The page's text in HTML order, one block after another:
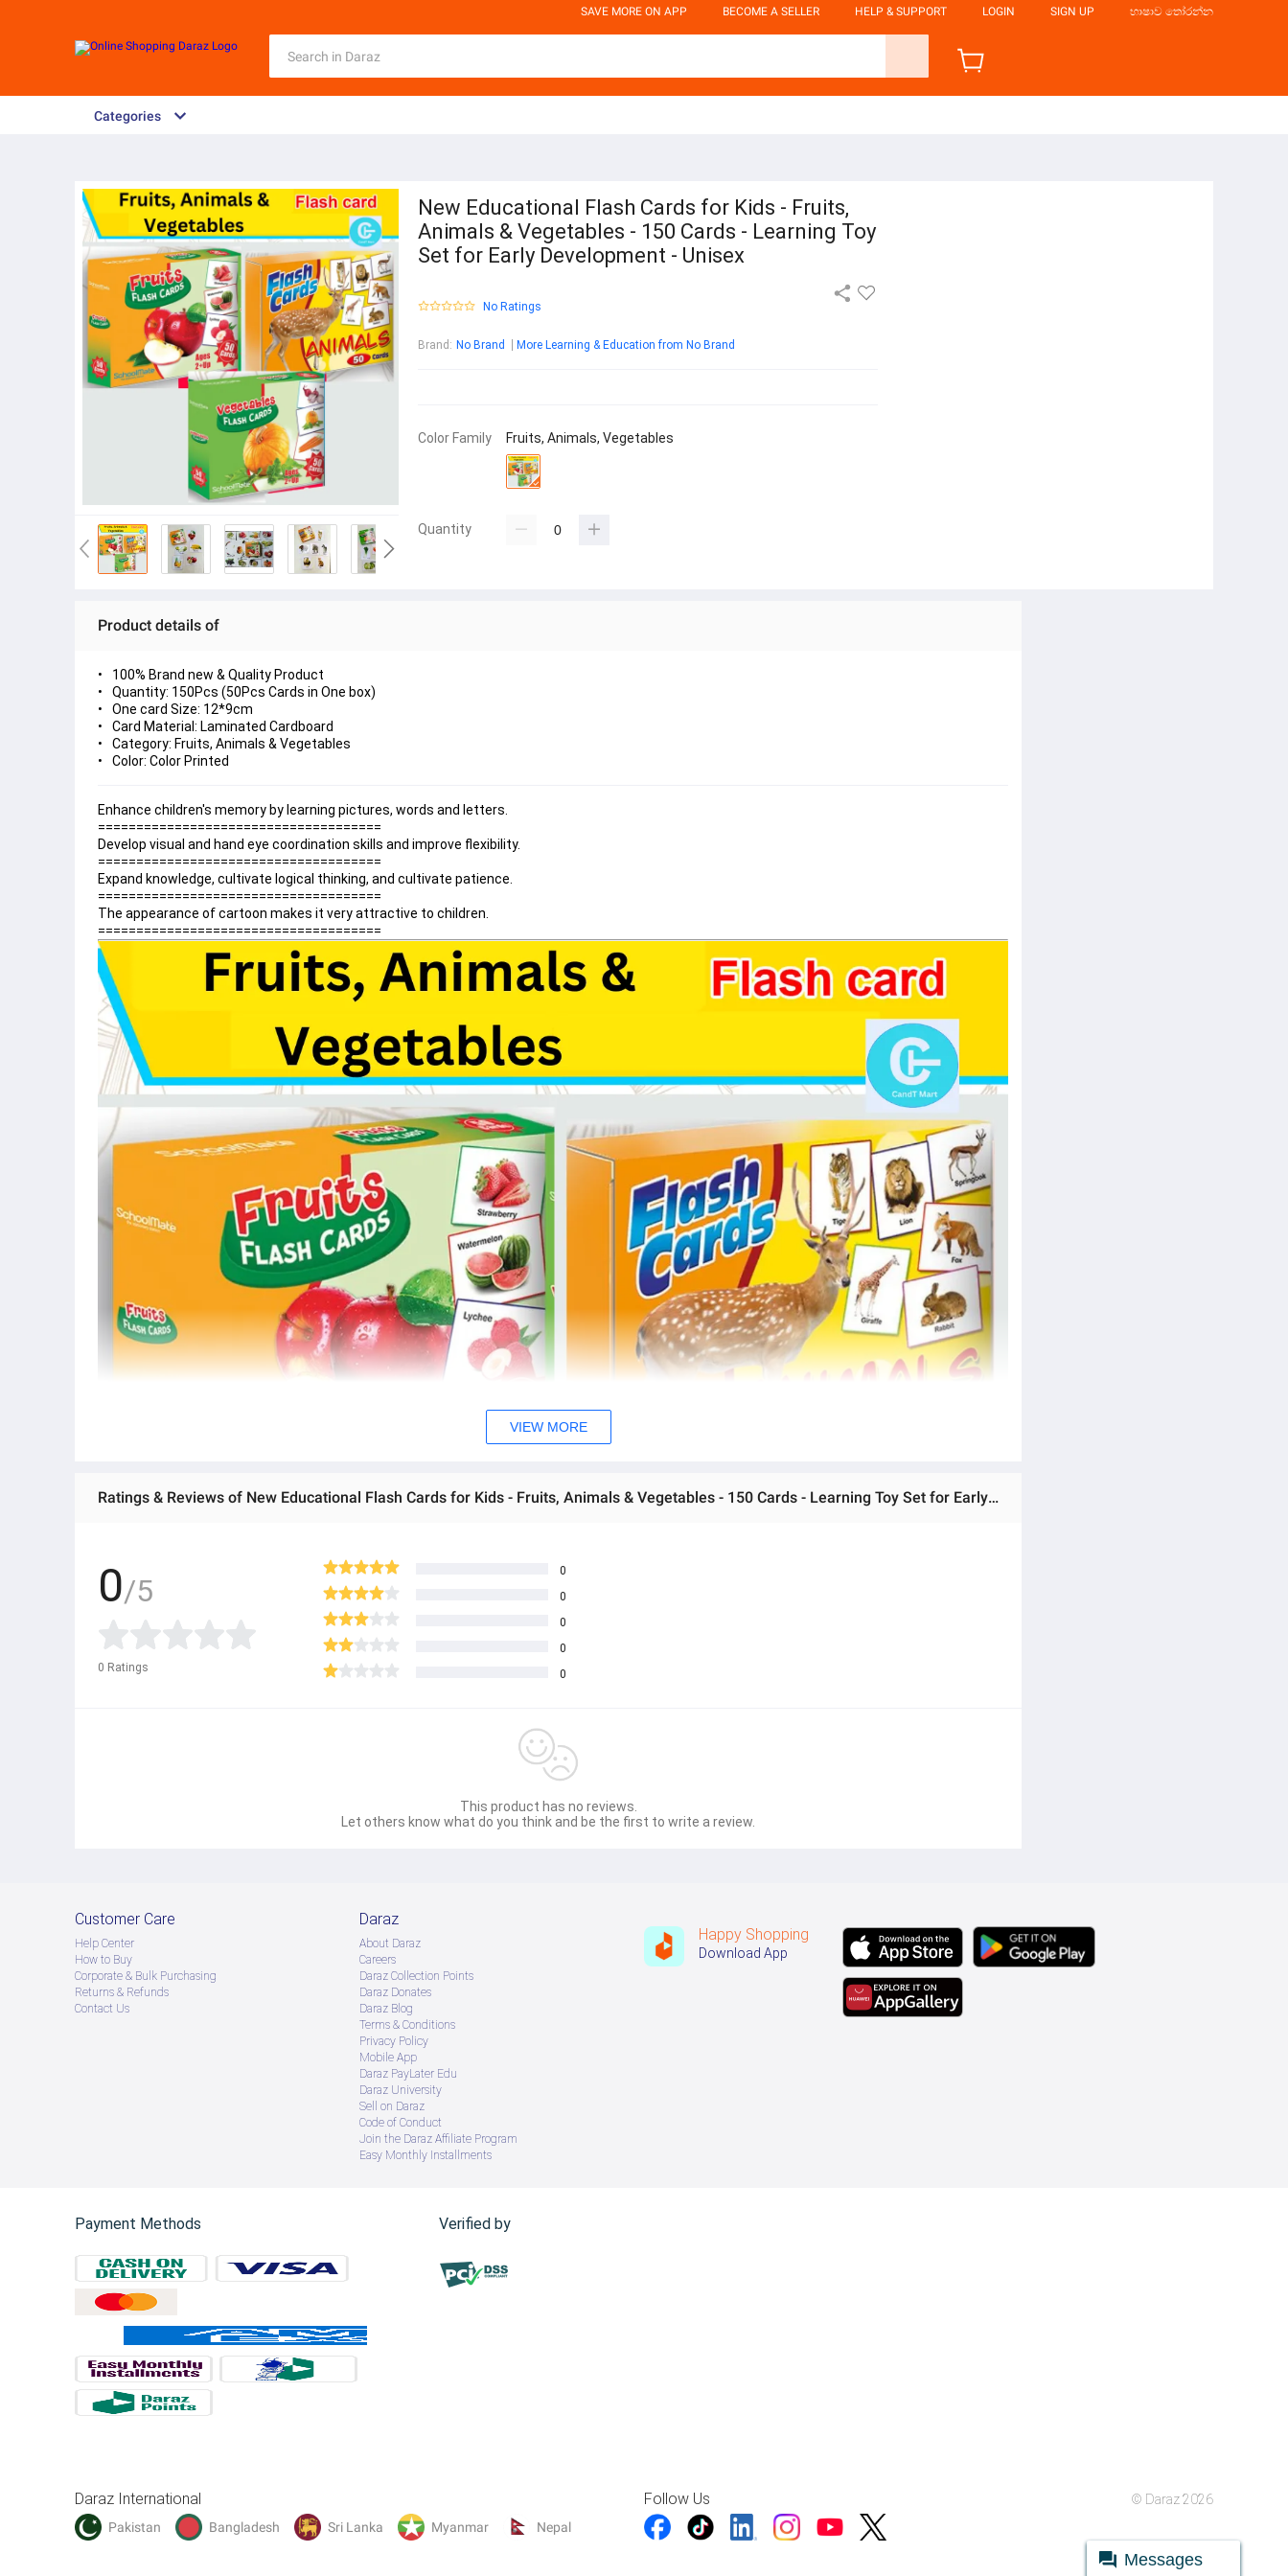
SAVE MORE ON APP BECOME A SELLER HELP & SUPPORT LOGIN SIGN UP භාෂාව තෝරන්න
Categories
New Educational Flash Cards for Kids - Fruits,
Animals & Vegetables - 150 Cards - Learning Toy
Set for Early Development - Unisex
No Ratings
Brand : No Brand More Learning & Education from No Brand
Color Family Fruits, Animals, Vegetables
Quantity
Product details of
100% Brand new & Quality Product
Quantity: 150Pcs (50Pcs Cards in One box)
One card Size: 12*9cm
Card Material: Laminated Cardboard
Category: Fruits, Animals & Vegetables
Color: Color Printed
Enhance children's memory by learning pictures, words and letters.
=====================================
Develop visual and hand eye coordination skills and improve flexibility.
=====================================
Expand knowledge, cultivate logical thinking, and cultivate patience.
=====================================
The appearance of cartoon makes it very attractive to children.
=====================================
VIEW MORE
Ratings & Reviews of New Educational Flash Cards for Kids - Fruits, Animals & Vegetables - 150 Cards - Learning Toy Set for Early Development - Unisex
0/5
0 Ratings
0
0
0
0
0
This product has no reviews.
Let others know what do you think and be the first to write a review.
Customer Care
Help Center
How to Buy
Corporate & Bulk Purchasing
Returns & Refunds
Contact Us
Daraz
About Daraz
Careers
Daraz Collection Points
Daraz Donates
Daraz Blog
Terms & Conditions
Privacy Policy
Mobile App
Daraz PayLater Edu
Daraz University
Sell on Daraz
Code of Conduct
Join the Daraz Affiliate Program
Easy Monthly Installments
Happy Shopping
Download App
Payment Methods Verified by
Daraz International
Pakistan Bangladesh Sri Lanka Myanmar Nepal
Follow Us © Daraz 2026
Messages